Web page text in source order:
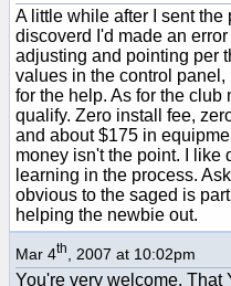
A little while after I sent the
discoverd I'd made an
adjusting and pointing per
values in the control
for the help. As for the club
qualify. Zero install fee,
and about $175 in
money isn't the point. I like
learning in the process.
obvious to the saged is
helping the newbie out.
Mar 4th , 2007 at 10:02pm
You're very welcome. That